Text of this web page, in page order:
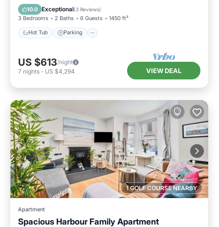
10.0 Exceptional(3 Reviews)
3 Bedrooms 2 Baths 6 Guests 1450 ft²
Hot Tub Parking
Kitchen
US $613/night
7 nights - US $4,294 VIEW DEAL
1 GOLF COURSE NEARBY
Apartment
Spacious Harbour Family Apartment